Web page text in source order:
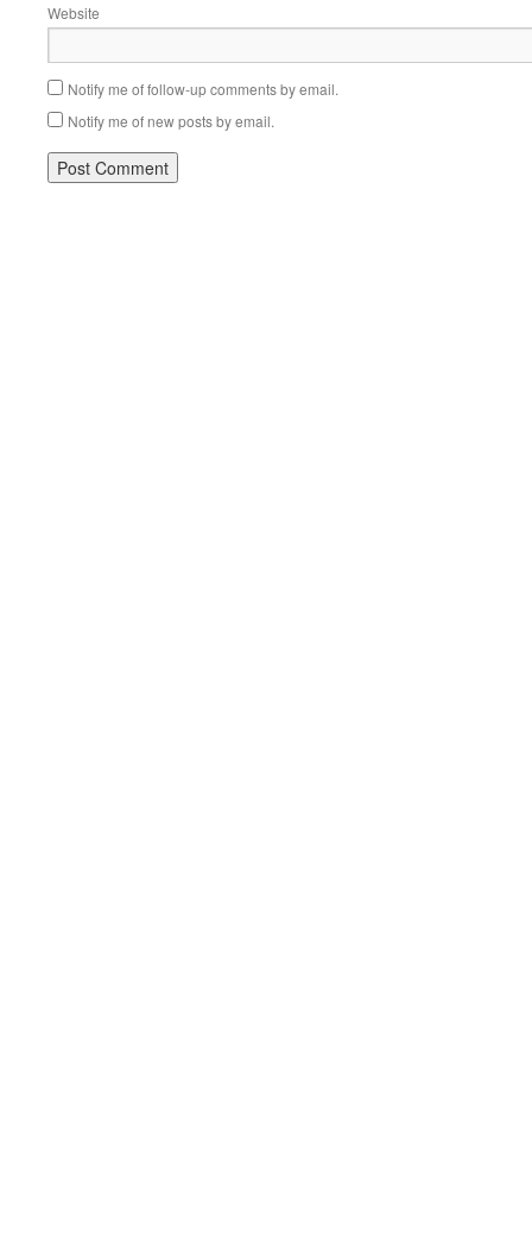
Website
Notify me of follow-up comments by email.
Notify me of new posts by email.